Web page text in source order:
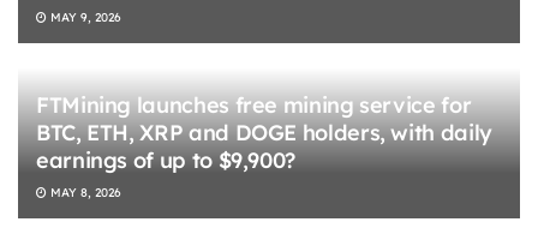
MAY 9, 2026
FTMining launches free mining service for
BTC, ETH, XRP and DOGE holders, with daily
earnings of up to $9,900?
MAY 8, 2026